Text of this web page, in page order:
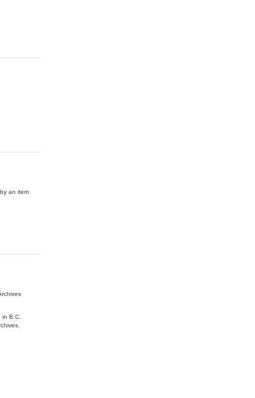
an item
in B.C.